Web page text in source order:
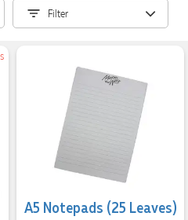
Filter
A5 Notepads (25 Leaves)